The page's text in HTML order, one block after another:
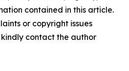
contained in this article.
or copyright issues
contact the author